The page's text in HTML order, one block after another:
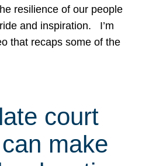
resilience of our people
and inspiration. I’m
that recaps some of the
court
make